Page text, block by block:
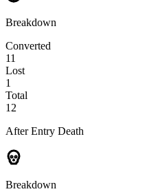
Breakdown
Converted
11
Lost
1
Total
12
After Entry Death
Breakdown